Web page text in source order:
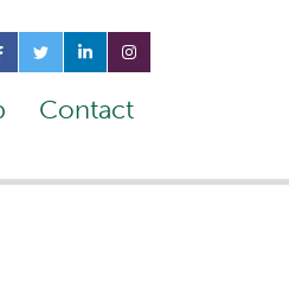
Contact